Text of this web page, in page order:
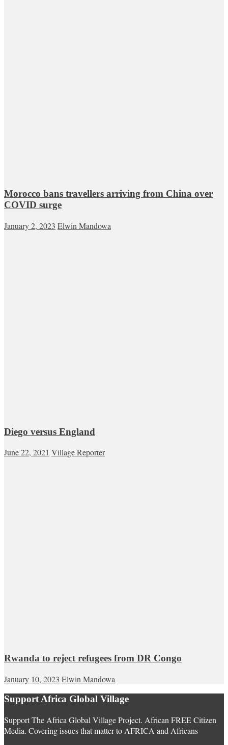
Morocco bans travellers arriving from China over
COVID surge
January 2, 2023 Elwin Mandowa
Diego versus England
June 22, 2021 Village Reporter
Rwanda to reject refugees from DR Congo
January 10, 2023 Elwin Mandowa
Support Africa Global Village
Support The Africa Global Village Project. African FREE Citizen
Media. Covering issues that matter to AFRICA and Africans